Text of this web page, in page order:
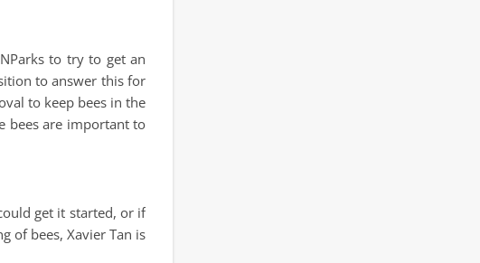
to try to get an
to answer this for
to keep bees in the
bees are important to
get it started, or if
of bees, Xavier Tan is